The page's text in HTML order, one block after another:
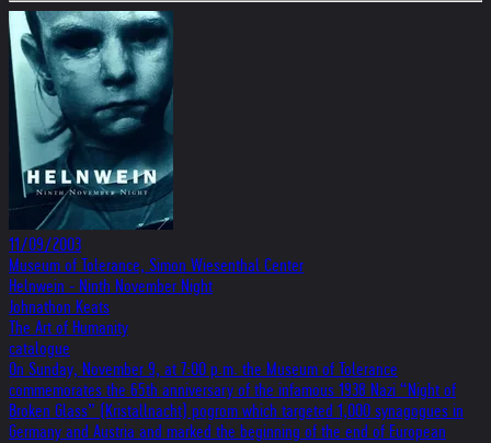
11/09/2003
Museum of Tolerance, Simon Wiesenthal Center
Helnwein - Ninth November Night
Johnathon Keats
The Art of Humanity
catalogue
On Sunday, November 9, at 7:00 p.m. the Museum of Tolerance
commemorates the 65th anniversary of the infamous 1938 Nazi “Night of
Broken Glass” (Kristallnacht) pogrom which targeted 1,000 synagogues in
Germany and Austria and marked the beginning of the end of European